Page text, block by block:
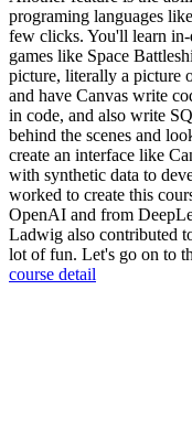
programing languages
few clicks. You'll learn
games like Space
picture, literally a picture
and have Canvas write
in code, and also write
behind the scenes and
create an interface like
with synthetic data to
worked to create this
OpenAI and from
Ladwig also contributed
lot of fun. Let's go on to
course detail